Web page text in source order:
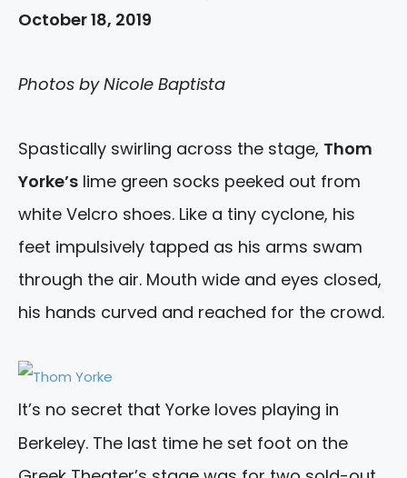
October 18, 2019
Photos by Nicole Baptista
Spastically swirling across the stage, Thom
Yorke’s lime green socks peeked out from
white Velcro shoes. Like a tiny cyclone, his
feet impulsively tapped as his arms swam
through the air. Mouth wide and eyes closed,
his hands curved and reached for the crowd.
It’s no secret that Yorke loves playing in
Berkeley. The last time he set foot on the